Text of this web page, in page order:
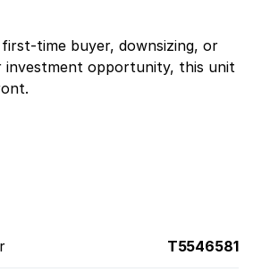
time buyer, downsizing, or
investment opportunity, this unit
T5546581